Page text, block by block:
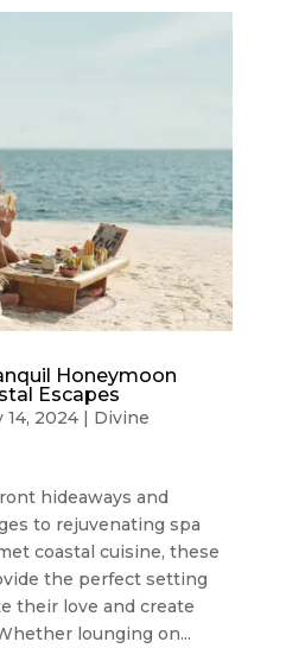
Honeymoon
Escapes
14, 2024| Divine
hideaways and
to rejuvenating spa
coastal cuisine, these
the perfect setting
their love and create
lounging on...